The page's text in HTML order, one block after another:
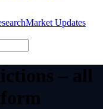
Market Updates
– all